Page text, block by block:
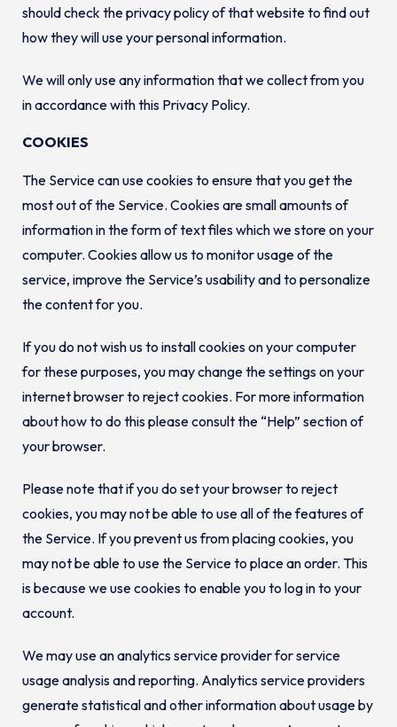
should check the privacy policy of that website to find out
how they will use your personal information.
We will only use any information that we collect from you
in accordance with this Privacy Policy.
COOKIES
The Service can use cookies to ensure that you get the
most out of the Service. Cookies are small amounts of
information in the form of text files which we store on your
computer. Cookies allow us to monitor usage of the
service, improve the Service’s usability and to personalize
the content for you.
If you do not wish us to install cookies on your computer
for these purposes, you may change the settings on your
internet browser to reject cookies. For more information
about how to do this please consult the “Help” section of
your browser.
Please note that if you do set your browser to reject
cookies, you may not be able to use all of the features of
the Service. If you prevent us from placing cookies, you
may not be able to use the Service to place an order. This
is because we use cookies to enable you to log in to your
account.
We may use an analytics service provider for service
usage analysis and reporting. Analytics service providers
generate statistical and other information about usage by